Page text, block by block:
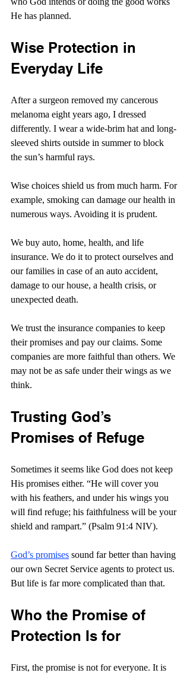
He has planned.
Wise Protection in
Everyday Life
After a surgeon removed my cancerous
melanoma eight years ago, I dressed
differently. I wear a wide-brim hat and long-
sleeved shirts outside in summer to block
the sun’s harmful rays.
Wise choices shield us from much harm. For
example, smoking can damage our health in
numerous ways. Avoiding it is prudent.
We buy auto, home, health, and life
insurance. We do it to protect ourselves and
our families in case of an auto accident,
damage to our house, a health crisis, or
unexpected death.
We trust the insurance companies to keep
their promises and pay our claims. Some
companies are more faithful than others. We
may not be as safe under their wings as we
think.
Trusting God’s
Promises of Refuge
Sometimes it seems like God does not keep
His promises either. “He will cover you
with his feathers, and under his wings you
will find refuge; his faithfulness will be your
shield and rampart.” (Psalm 91:4 NIV).
God’s promises sound far better than having
our own Secret Service agents to protect us.
But life is far more complicated than that.
Who the Promise of
Protection Is for
First, the promise is not for everyone. It is